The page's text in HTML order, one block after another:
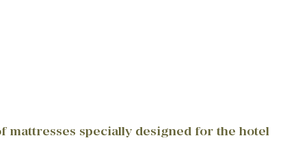
mattresses specially designed for the hotel